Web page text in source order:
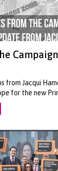
from Jacqui
for the new